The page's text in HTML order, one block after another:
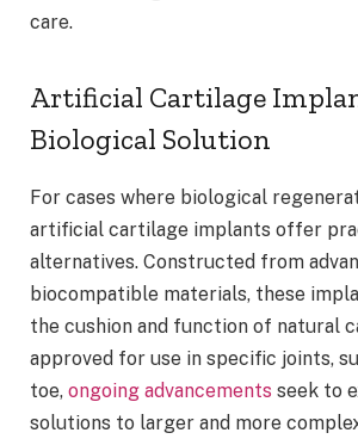
care.
Artificial Cartilage
Biological Solution
For cases where biological
artificial cartilage implants offer
alternatives. Constructed from
biocompatible materials, these
the cushion and function of natural
approved for use in specific joints,
toe, ongoing advancements seek to
solutions to larger and more